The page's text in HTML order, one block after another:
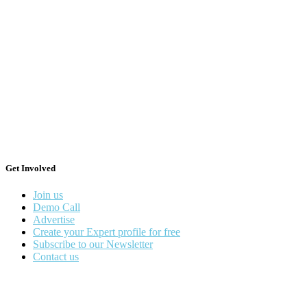
Get Involved
Join us
Demo Call
Advertise
Create your Expert profile for free
Subscribe to our Newsletter
Contact us